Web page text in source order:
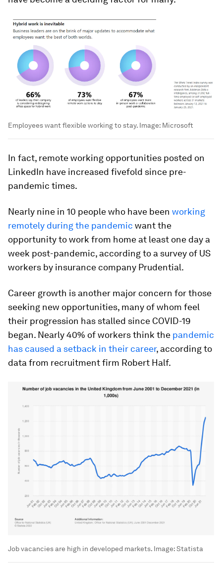
Employees want flexible working to stay. Image: Microsoft
In fact, remote working opportunities posted on
LinkedIn have increased fivefold since pre-
pandemic times.
Nearly nine in 10 people who have been working
remotely during the pandemic want the
opportunity to work from home at least one day a
week post-pandemic, according to a survey of US
workers by insurance company Prudential.
Career growth is another major concern for those
seeking new opportunities, many of whom feel
their progression has stalled since COVID-19
began. Nearly 40% of workers think the pandemic
has caused a setback in their career, according to
data from recruitment firm Robert Half.
Job vacancies are high in developed markets. Image:Statista